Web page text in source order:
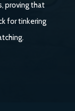
proving that
for tinkering